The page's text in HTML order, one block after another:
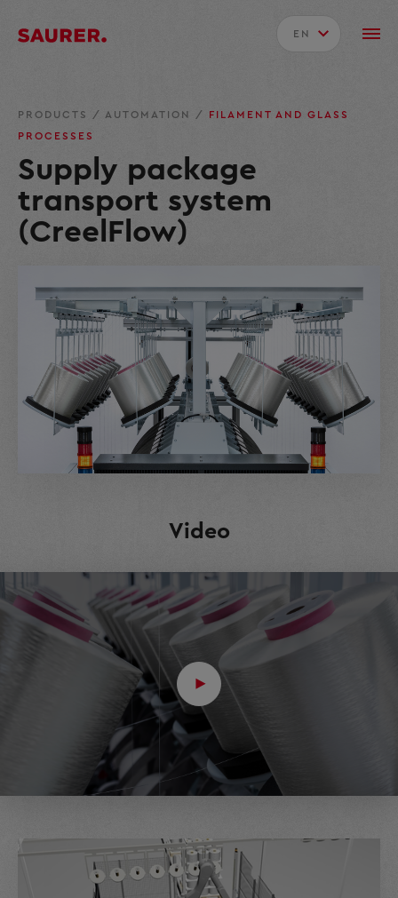
EN
PRODUCTS / AUTOMATION / FILAMENT AND GLASS
PROCESSES
Supply package
transport system
(CreelFlow)
Video